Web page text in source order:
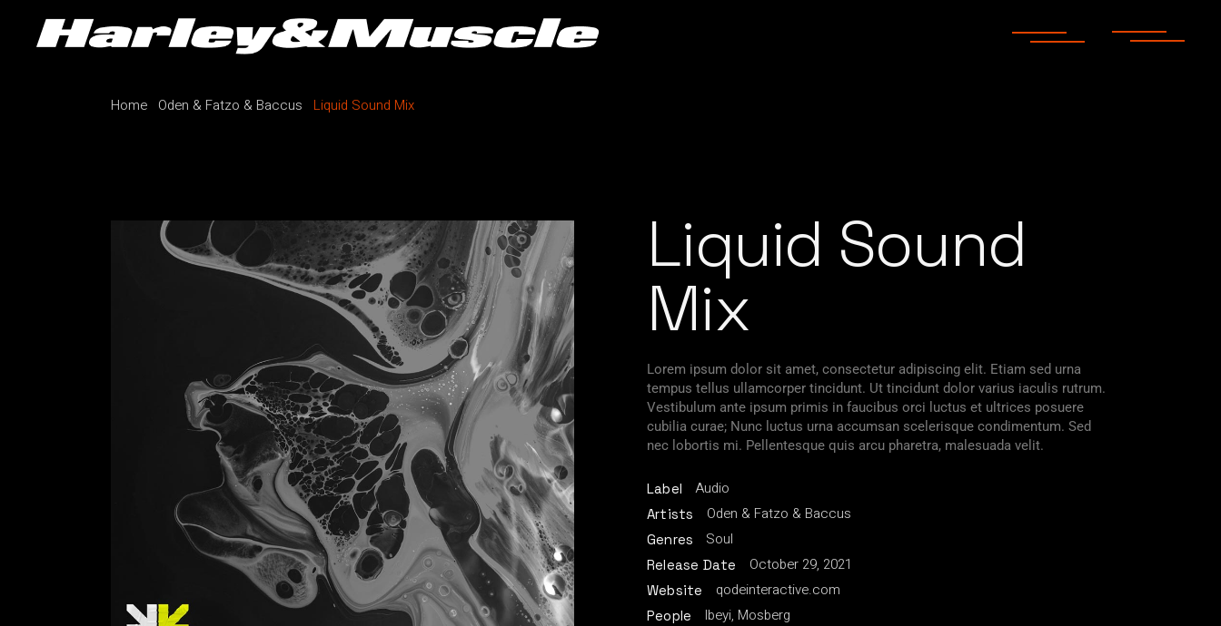
Home Oden & Fatzo & Baccus Liquid Sound Mix
Liquid Sound
Mix
Lorem ipsum dolor sit amet, consectetur adipiscing elit. Etiam sed urna
tempus tellus ullamcorper tincidunt. Ut tincidunt dolor varius iaculis rutrum.
Vestibulum ante ipsum primis in faucibus orci luctus et ultrices posuere
cubilia curae; Nunc luctus urna accumsan scelerisque condimentum. Sed
nec lobortis mi. Pellentesque quis arcu pharetra, malesuada velit.
Label Audio
Artists Oden & Fatzo & Baccus
Genres Soul
Release Date October 29, 2021
Website qodeinteractive.com
People Ibeyi, Mosberg